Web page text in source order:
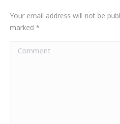
Your email address will not be
marked *
Comment